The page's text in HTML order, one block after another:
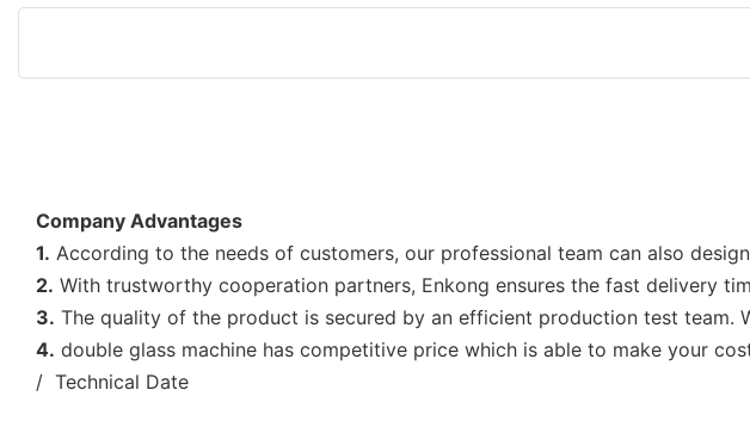
Company Advantages
1. According to the needs of customers, our professional team can also design
2. With trustworthy cooperation partners, Enkong ensures the fast delivery
3. The quality of the product is secured by an efficient production test team.
4. double glass machine has competitive price which is able to make your
/ Technical Date